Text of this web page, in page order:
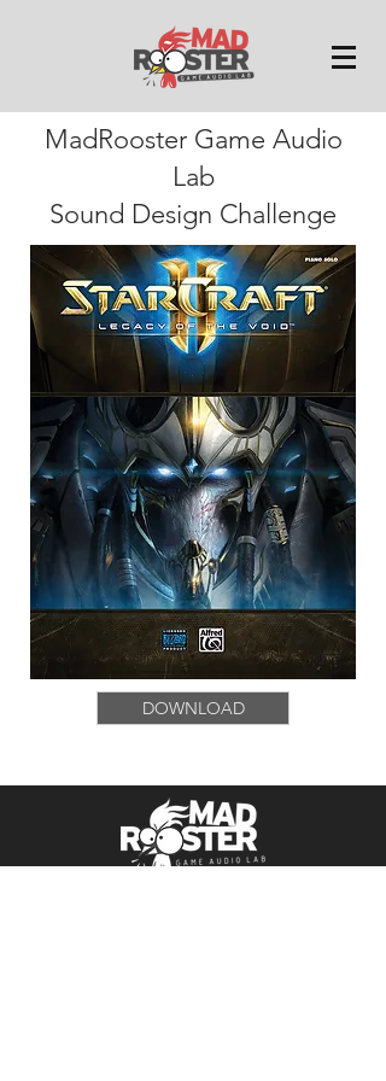
MadRooster Game Audio
Lab
Sound Design Challenge
DOWNLOAD